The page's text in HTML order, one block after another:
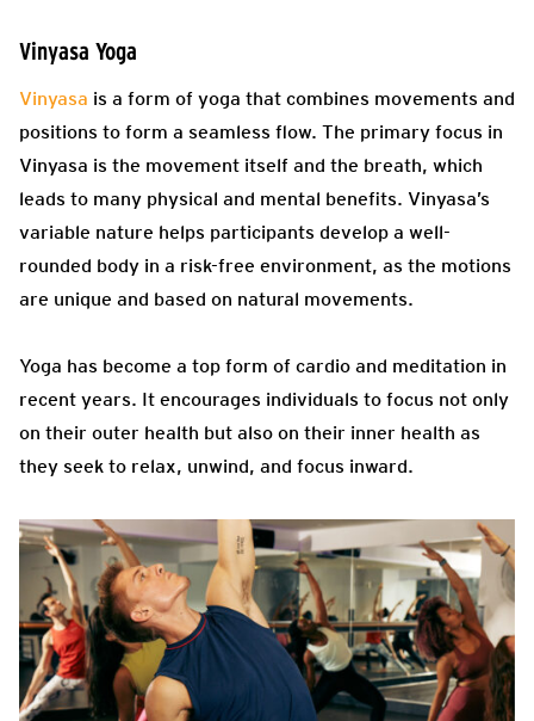
Vinyasa Yoga
Vinyasa is a form of yoga that combines movements and
positions to form a seamless flow. The primary focus in
Vinyasa is the movement itself and the breath, which
leads to many physical and mental benefits. Vinyasa’s
variable nature helps participants develop a well-
rounded body in a risk-free environment, as the motions
are unique and based on natural movements.
Yoga has become a top form of cardio and meditation in
recent years. It encourages individuals to focus not only
on their outer health but also on their inner health as
they seek to relax, unwind, and focus inward.